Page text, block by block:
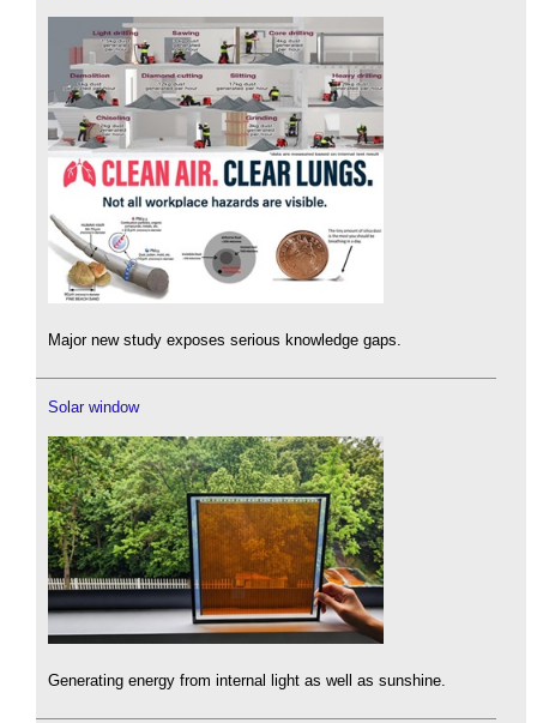
Major new study exposes serious knowledge gaps.
Solar window
Generating energy from internal light as well as sunshine.